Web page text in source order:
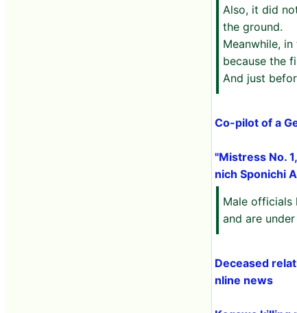
Also, it did
the ground.
Meanwhile,
because the
And just
Co-pilot of a
"Mistress No.
nich Sponichi
Male officials
and are
Deceased
nline news